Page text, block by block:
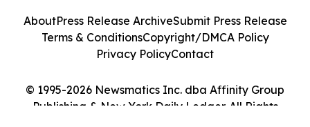
© 1995-2026 Newsmatics Inc. dba Affinity Group
Publishing & New York Daily Ledger. All Rights
AboutPress Release ArchiveSubmit Press Release
Terms & ConditionsCopyright/DMCA Policy
Privacy PolicyContact